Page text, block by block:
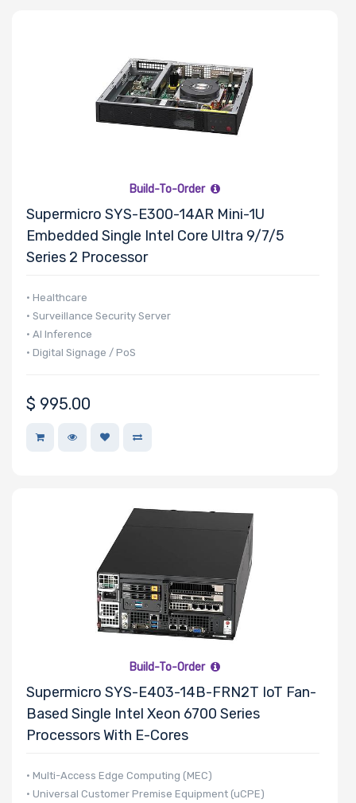
Build-To-Order
Supermicro SYS-E300-14AR Mini-1U
Embedded Single Intel Core Ultra 9/7/5
Series 2 Processor
• Healthcare
• Surveillance Security Server
• AI Inference
• Digital Signage / PoS
$ 995.00
Build-To-Order
Supermicro SYS-E403-14B-FRN2T IoT Fan-
Based Single Intel Xeon 6700 Series
Processors With E-Cores
• Multi-Access Edge Computing (MEC)
• Universal Customer Premise Equipment (uCPE)